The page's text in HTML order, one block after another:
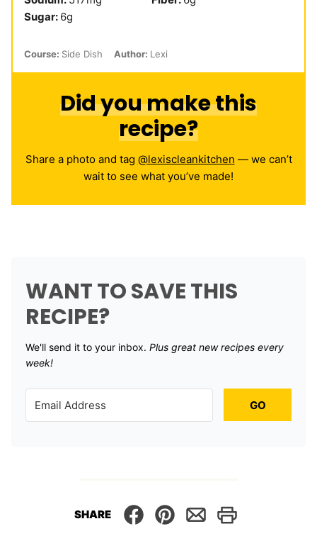
Sugar: 6g
Course: Side Dish Author: Lexi
Did you make this
recipe?
Share a photo and tag @lexiscleankitchen — we can’t
wait to see what you’ve made!
WANT TO SAVE THIS
RECIPE?
We'll send it to your inbox. ​ Plus great new recipes every
week!
GO
SHARE